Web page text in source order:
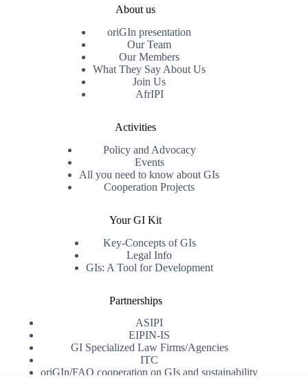
About us
oriGIn presentation
Our Team
Our Members
What They Say About Us
Join Us
AfrIPI
Activities
Policy and Advocacy
Events
All you need to know about GIs
Cooperation Projects
Your GI Kit
Key-Concepts of GIs
Legal Info
GIs: A Tool for Development
Partnerships
ASIPI
EIPIN-IS
GI Specialized Law Firms/Agencies
ITC
oriGIn/FAO cooperation on GIs and sustainability